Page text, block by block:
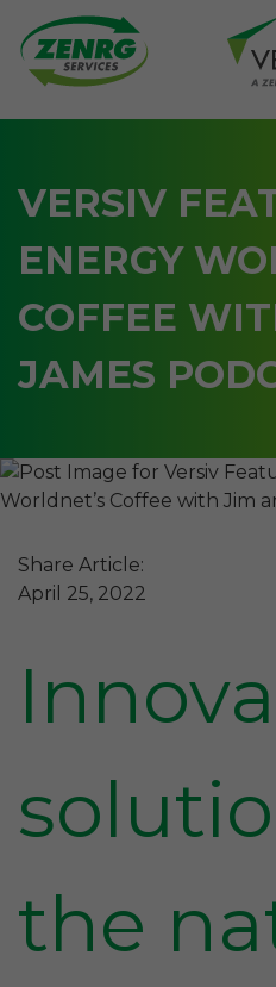
content
VERSIV
ENERGY
COFFEE
JAMES
April 25, 2022
Share Article:
the